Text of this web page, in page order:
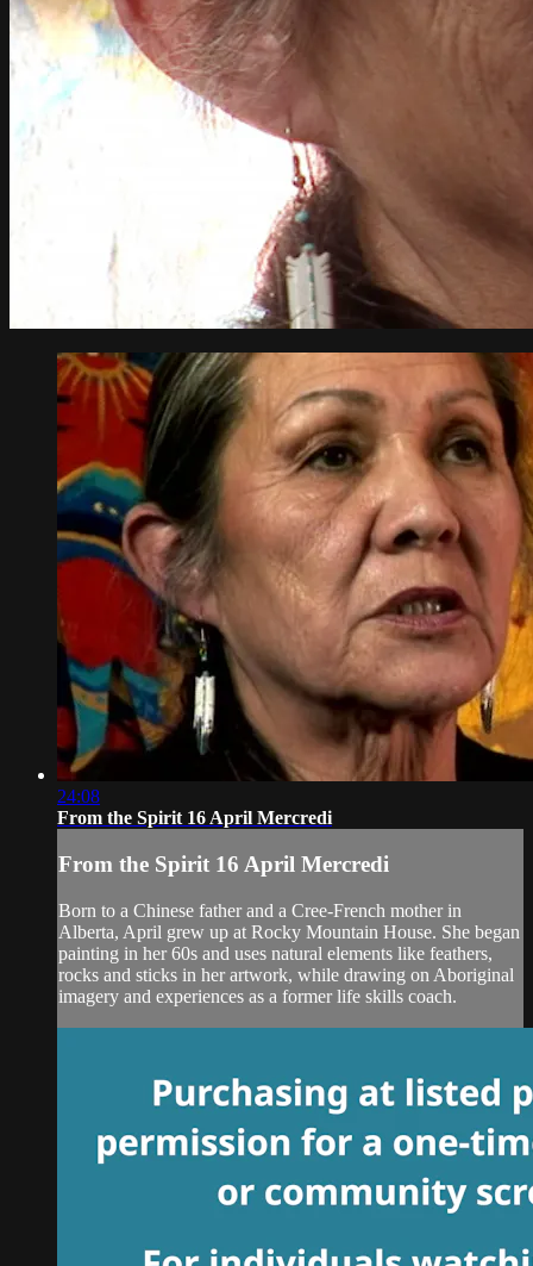
24:08
From the Spirit 16 April Mercredi
From the Spirit 16 April Mercredi
Born to a Chinese father and a Cree-French mother in
Alberta, April grew up at Rocky Mountain House. She began
painting in her 60s and uses natural elements like feathers,
rocks and sticks in her artwork, while drawing on Aboriginal
imagery and experiences as a former life skills coach.